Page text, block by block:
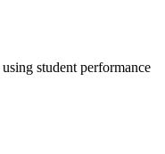
student performance